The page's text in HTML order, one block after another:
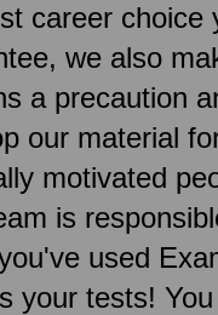
career choice
we also
a precaution
our material
motivated
is
used
your tests!